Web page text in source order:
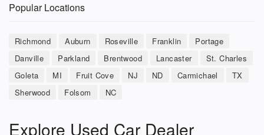
Popular Locations
Richmond Auburn Roseville Franklin
Portage
Danville
Parkland Brentwood Lancaster
St. Charles
Goleta
MI Fruit Cove NJ ND Carmichael
TX
Sherwood
Folsom NC
Explore Used Car Dealer